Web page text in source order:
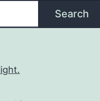
Search